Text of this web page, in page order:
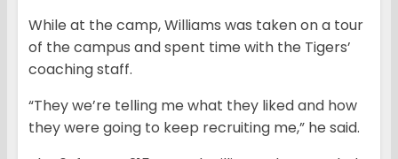
While at the camp, Williams was taken on a tour
of the campus and spent time with the Tigers’
coaching staff.
“They we’re telling me what they liked and how
they were going to keep recruiting me,” he said.